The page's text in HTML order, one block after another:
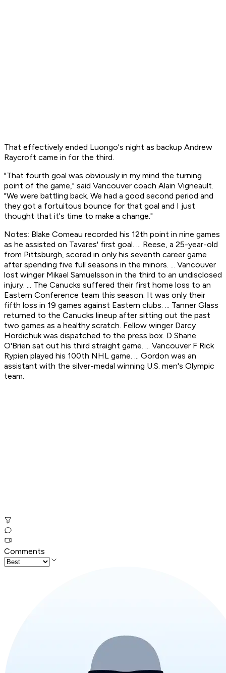
That effectively ended Luongo's night as backup Andrew
Raycroft came in for the third.
"That fourth goal was obviously in my mind the turning
point of the game," said Vancouver coach Alain Vigneault.
"We were battling back. We had a good second period and
they got a fortuitous bounce for that goal and I just
thought that it's time to make a change."
Notes: Blake Comeau recorded his 12th point in nine games
as he assisted on Tavares' first goal. ... Reese, a 25-year-old
from Pittsburgh, scored in only his seventh career game
after spending five full seasons in the minors. ... Vancouver
lost winger Mikael Samuelsson in the third to an undisclosed
injury. ... The Canucks suffered their first home loss to an
Eastern Conference team this season. It was only their
fifth loss in 19 games against Eastern clubs. ... Tanner Glass
returned to the Canucks lineup after sitting out the past
two games as a healthy scratch. Fellow winger Darcy
Hordichuk was dispatched to the press box. D Shane
O'Brien sat out his third straight game. ... Vancouver F Rick
Rypien played his 100th NHL game. ... Gordon was an
assistant with the silver-medal winning U.S. men's Olympic
team.
Comments